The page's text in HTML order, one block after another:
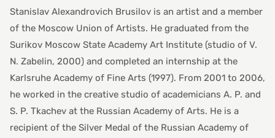
Stanislav Alexandrovich Brusilov is an artist and a member
of the Moscow Union of Artists. He graduated from the
Surikov Moscow State Academy Art Institute (studio of V.
N. Zabelin, 2000) and completed an internship at the
Karlsruhe Academy of Fine Arts (1997). From 2001 to 2006,
he worked in the creative studio of academicians A. P. and
S. P. Tkachev at the Russian Academy of Arts. He is a
recipient of the Silver Medal of the Russian Academy of